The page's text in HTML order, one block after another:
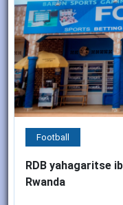
Football
RDB yahagaritse
Rwanda